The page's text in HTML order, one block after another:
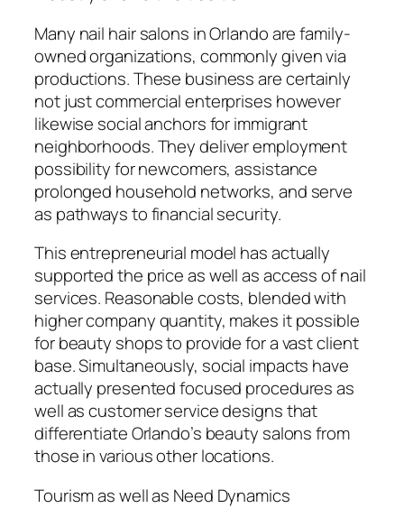
Many nail hair salons in Orlando are family-
owned organizations, commonly given via
productions. These business are certainly
not just commercial enterprises however
likewise social anchors for immigrant
neighborhoods. They deliver employment
possibility for newcomers, assistance
prolonged household networks, and serve
as pathways to financial security.
This entrepreneurial model has actually
supported the price as well as access of nail
services. Reasonable costs, blended with
higher company quantity, makes it possible
for beauty shops to provide for a vast client
base. Simultaneously, social impacts have
actually presented focused procedures as
well as customer service designs that
differentiate Orlando’s beauty salons from
those in various other locations.
Tourism as well as Need Dynamics